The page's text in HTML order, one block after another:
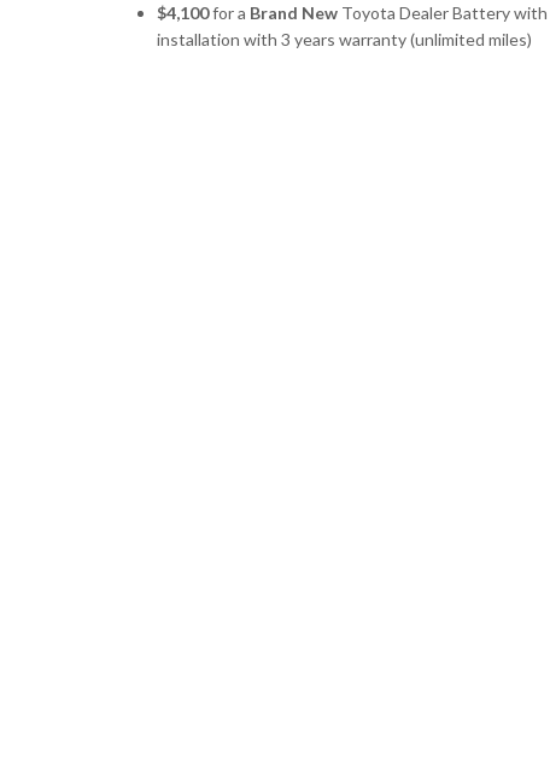
$4,100for a Brand New Toyota Dealer Battery with
installation with 3 years warranty (unlimited miles)